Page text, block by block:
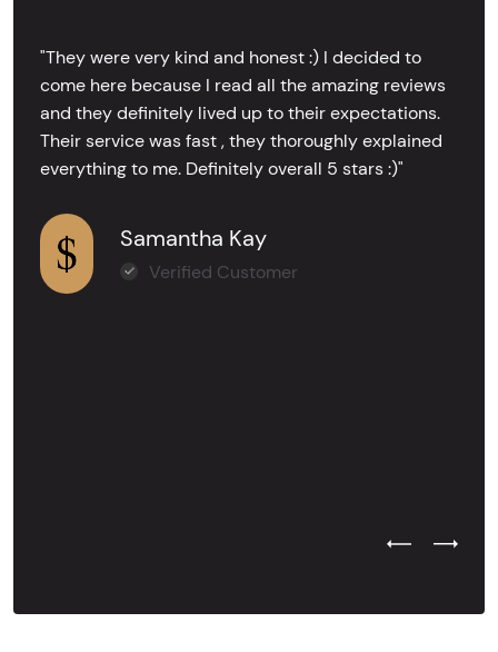
"They were very kind and honest :) I decided to
come here because I read all the amazing reviews
and they definitely lived up to their expectations.
Their service was fast , they thoroughly explained
everything to me. Definitely overall 5 stars :)"
Samantha Kay
Verified Customer
Previous
Next